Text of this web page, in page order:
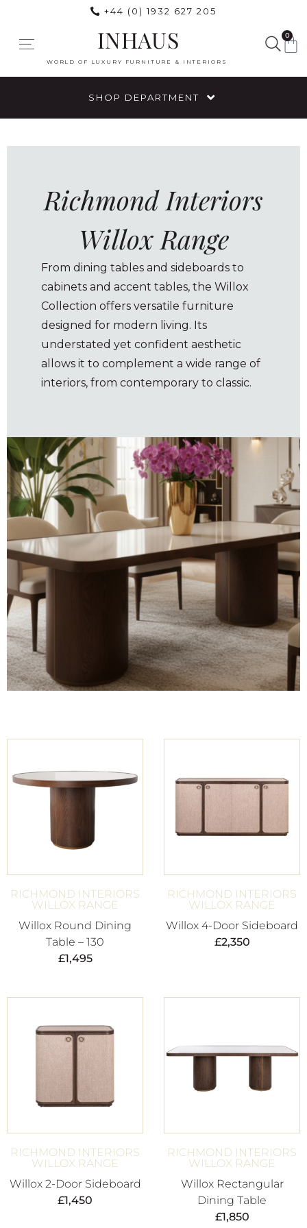
+44 (0) 1932 627 205
INHAUS
WORLD OF LUXURY FURNITURE & INTERIORS
0
SHOP DEPARTMENT
Richmond Interiors
Willox Range
From dining tables and sideboards to
cabinets and accent tables, the Willox
Collection offers versatile furniture
designed for modern living. Its
understated yet confident aesthetic
allows it to complement a wide range of
interiors, from contemporary to classic.
RICHMOND INTERIORS
WILLOX RANGE
Willox Round Dining
Table – 130
£1,495
RICHMOND INTERIORS
WILLOX RANGE
Willox 4-Door Sideboard
£2,350
RICHMOND INTERIORS
WILLOX RANGE
Willox 2-Door Sideboard
£1,450
RICHMOND INTERIORS
WILLOX RANGE
Willox Rectangular
Dining Table
£1,850